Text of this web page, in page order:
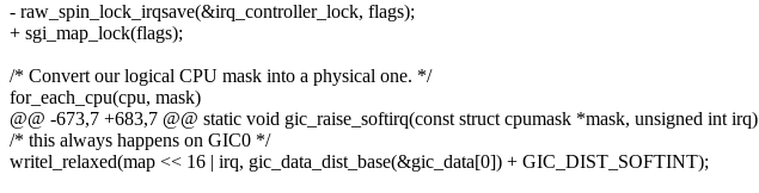
- raw_spin_lock_irqsave(&irq_controller_lock, flags);
+ sgi_map_lock(flags);
/* Convert our logical CPU mask into a physical one. */
for_each_cpu(cpu, mask)
@@ -673,7 +683,7 @@ static void gic_raise_softirq(const struct cpumask *mask, unsigned int irq)
/* this always happens on GIC0 */
writel_relaxed(map << 16 | irq, gic_data_dist_base(&gic_data[0]) + GIC_DIST_SOFTINT);